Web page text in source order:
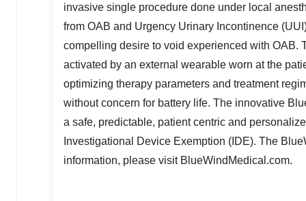
invasive single procedure done under local
from OAB and Urgency Urinary Incontinence
compelling desire to void experienced with OAB.
activated by an external wearable worn at the
optimizing therapy parameters and treatment
without concern for battery life. The innovative
a safe, predictable, patient centric and
Investigational Device Exemption (IDE). The
information, please visit BlueWindMedical.com.